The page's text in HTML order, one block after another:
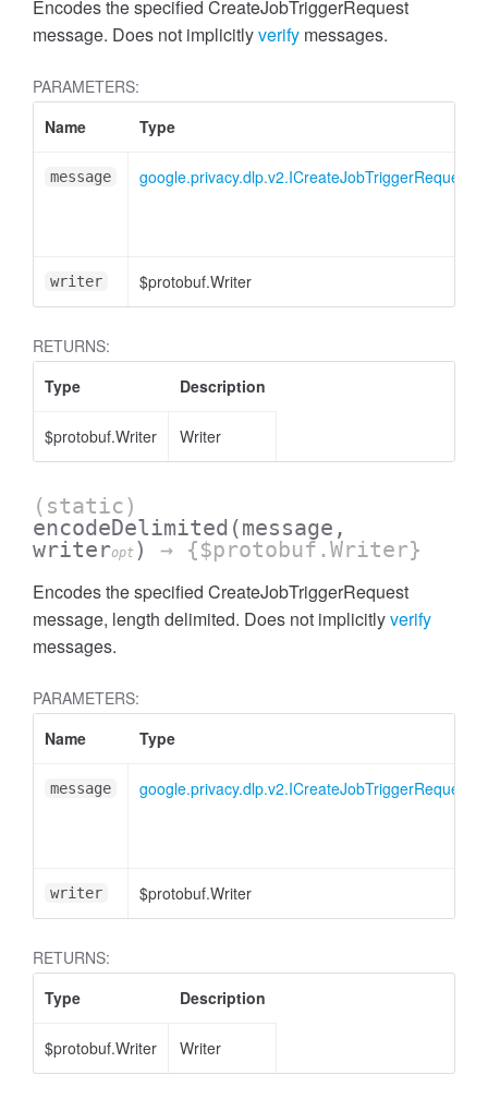
Encodes the specified CreateJobTriggerRequest
message. Does not implicitlyverify messages.
PARAMETERS:
Name
Type
message google.privacy.dlp.v2.ICreateJobTriggerRequest
writer $protobuf.Writer
RETURNS:
Type
Description
$protobuf.Writer Writer
(static)
encodeDelimited (message,
writeropt ) → {$protobuf.Writer}
Encodes the specified CreateJobTriggerRequest
message, length delimited. Does not implicitlyverify
messages.
PARAMETERS:
Name
Type
message google.privacy.dlp.v2.ICreateJobTriggerRequest
writer $protobuf.Writer
RETURNS:
Type
Description
$protobuf.Writer Writer